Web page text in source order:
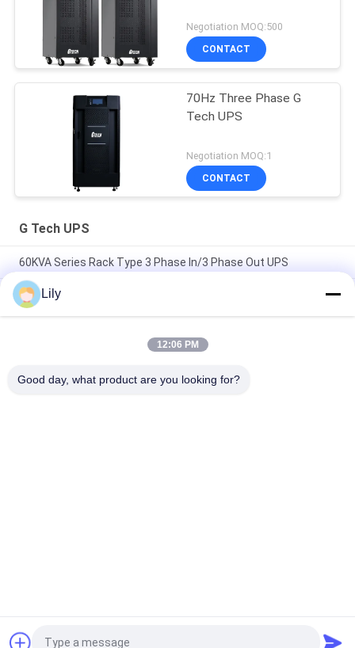
Negotiation MOQ:500
CONTACT
70Hz Three Phase G
Tech UPS
Negotiation MOQ:1
CONTACT
G Tech UPS
60KVA Series Rack Type 3 Phase In/3 Phase Out UPS
Compact Industrial UPS Power Supply Featuring Modular
Design and Scalable Capacity Suitable for Harsh Industrial
Environments
Flexible G Tech UPS Multi Voltage Input Power Supply
Lily
12:06 PM
Good day, what product are you looking for?